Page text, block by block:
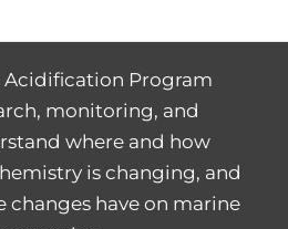
Acidification Program
monitoring, and
where and how
is changing, and
changes have on marine